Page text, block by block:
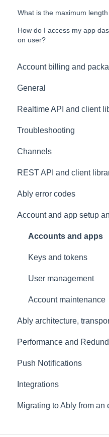
What is the maximum
How do I access my app
on user?
Account billing and
SLA & Uptime
General
FAQ
Contacting us
Architectural Advice
Realtime API and client
Platform support
Connections
Common issues
Authentication
Troubleshooting
Development tools
SDK
Channels
Messages
Subscribing and
Presence
General
History
Occupancy
Metadata and statistics
REST API and client
Usage
Common issues
Ably error codes
General
Client errors
Server errors
Integration Errors
Connection Errors
Channel Errors
Spaces errors
Control API errors
Push notification errors
LiveObjects
Account and app setup
Accounts and apps
Keys and tokens
User management
Account maintenance
Ably architecture,
Transports and
Security
Data centres
Ably architecture
Performance and
Redundancy &
Performance
Push Notifications
Setup
Common questions
Integrations
Events, Webhooks
Migrating to Ably from an